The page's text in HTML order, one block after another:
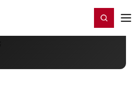
Register/Login